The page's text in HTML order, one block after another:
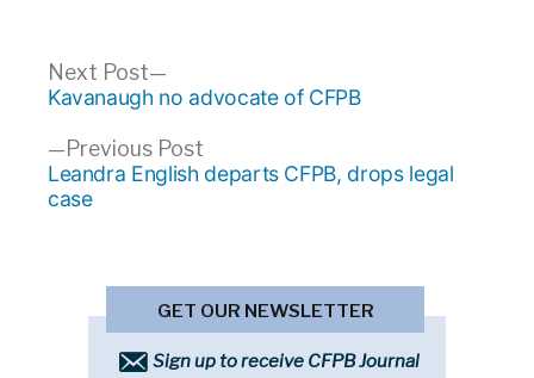
Post
navigation
Previous PostPrevious
post:
Leandra English departs CFPB, drops legal
case
Next Post
Next
post:
Kavanaugh no advocate of CFPB
GET OUR NEWSLETTER
Sign up to receive CFPB Journal